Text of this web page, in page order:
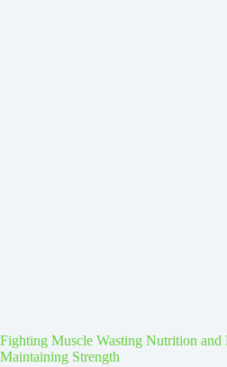
Fighting Muscle Wasting Nutrition and
Maintaining Strength